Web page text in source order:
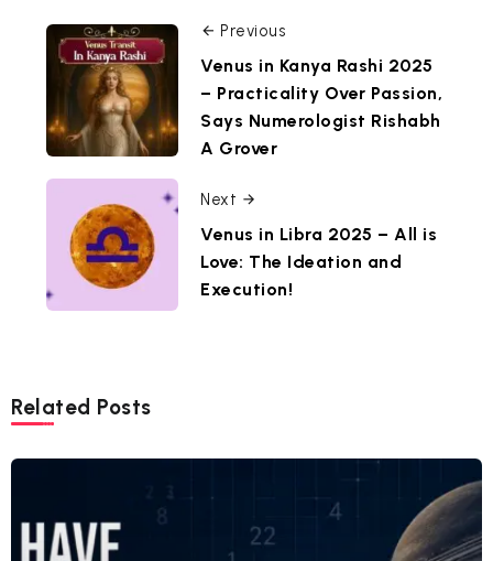
Previous
Venus in Kanya Rashi 2025
– Practicality Over Passion,
Says Numerologist Rishabh
A Grover
Next
Venus in Libra 2025 – All is
Love: The Ideation and
Execution!
Related Posts